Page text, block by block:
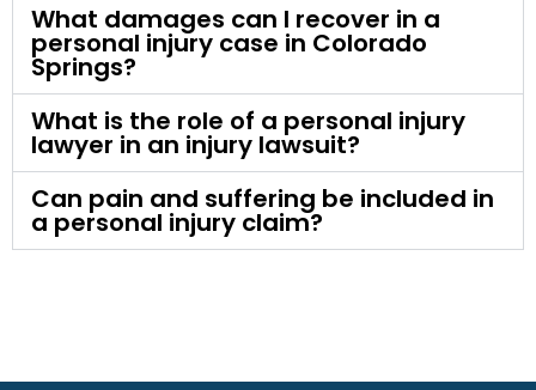
What damages can I recover in a
personal injury case in Colorado
Springs?
What is the role of a personal injury
lawyer in an injury lawsuit?
Can pain and suffering be included in
a personal injury claim?